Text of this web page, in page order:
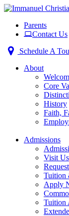
navigationParents
Contact Us
Schedule A
About
Core
History
Faith,
Admissions
Visit Us
Tuition
Apply
Tuition